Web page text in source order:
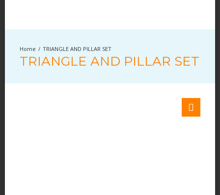
TRIANGLE AND PILLAR SET
TRIANGLE AND PILLAR SET